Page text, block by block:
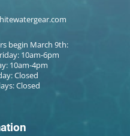
begin March 9th:
10am-6pm
10am-4pm
Closed
Closed